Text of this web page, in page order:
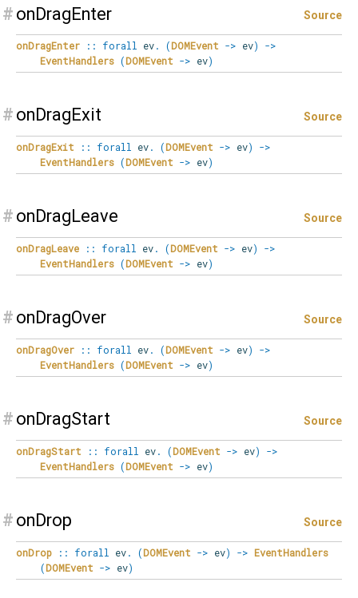
# onDragEnter Source
onDragEnter :: forall ev. (DOMEvent -> ev)
->
EventHandlers (DOMEvent -> ev)
# onDragExit Source
onDragExit :: forall ev. (DOMEvent -> ev)
->
EventHandlers (DOMEvent -> ev)
# onDragLeave Source
onDragLeave :: forall ev. (DOMEvent -> ev)
->
EventHandlers (DOMEvent -> ev)
# onDragOver Source
onDragOver :: forall ev. (DOMEvent -> ev)
->
EventHandlers (DOMEvent -> ev)
# onDragStart Source
onDragStart :: forall ev. (DOMEvent -> ev)
->
EventHandlers (DOMEvent -> ev)
# onDrop Source
onDrop :: forall ev. (DOMEvent -> ev) -> EventHandlers
(DOMEvent -> ev)